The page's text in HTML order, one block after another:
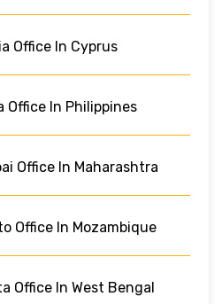
Office In Cyprus
Office In Philippines
Office In Maharashtra
Office In Mozambique
Office In West Bengal